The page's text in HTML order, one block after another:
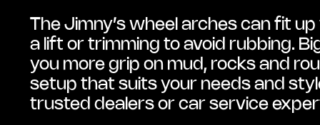
The Jimny’s wheel arches can fit
a lift or trimming to avoid rubbing.
you more grip on mud, rocks and
setup that suits your needs and
trusted dealers or car service